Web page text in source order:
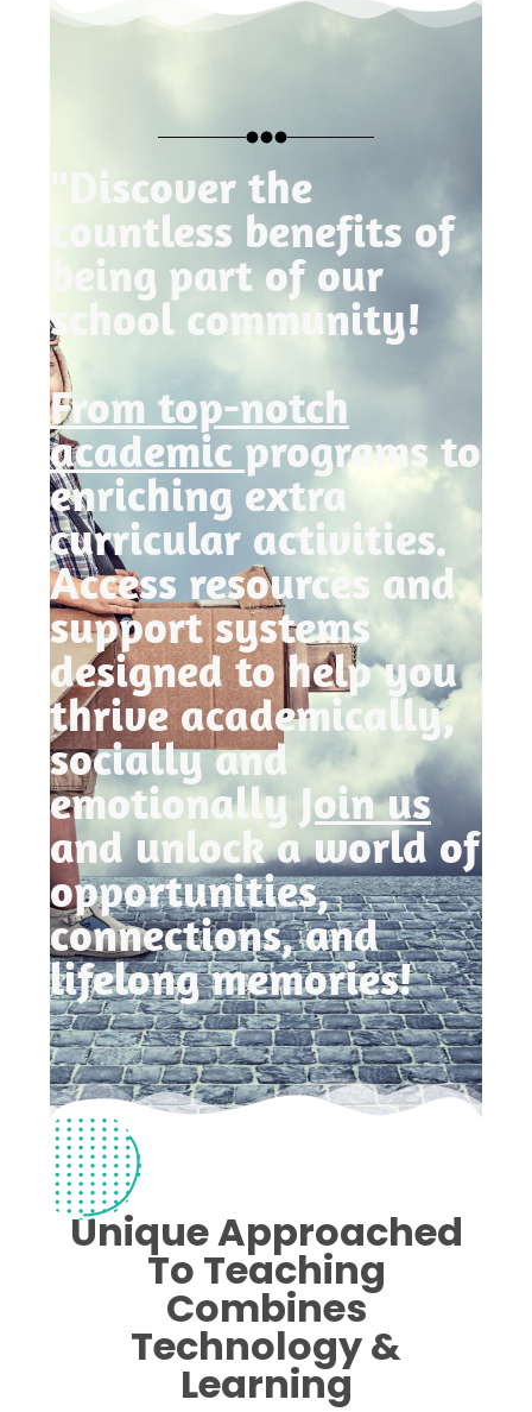
"Discover the
countless benefits of
being part of our
school community!
From top-notch
academic programs to
enriching extra
curricular activities.
Access resources and
support systems
designed to help you
thrive academically,
socially and
emotionally Join us
and unlock a world of
opportunities,
connections, and
lifelong memories!
Unique Approached
To Teaching
Combines
Technology &
Learning